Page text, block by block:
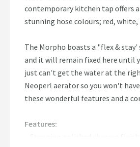
contemporary kitchen tap offers
stunning hose colours; red,
The Morpho boasts a "flex &
and it will remain fixed here until
just can't get the water at the
Neoperl aerator so you won't
these wonderful features and a
Features: